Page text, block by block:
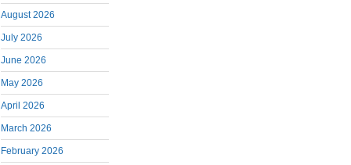
August 2026
July 2026
June 2026
May 2026
April 2026
March 2026
February 2026